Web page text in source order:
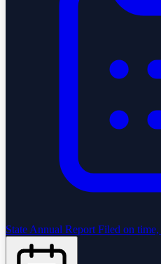
State Annual Report Filed on